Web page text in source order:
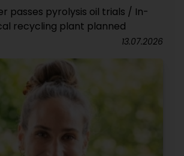
passes pyrolysis oil trials / In-
recycling plant planned
13.07.2026